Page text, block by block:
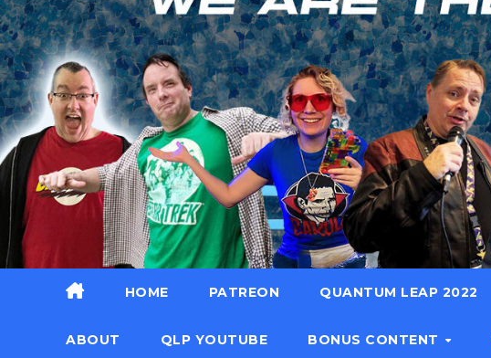
HOME PATREON QUANTUM LEAP 2022
ABOUT QLP YOUTUBE BONUS CONTENT